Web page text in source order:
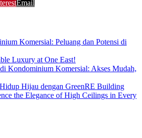
Email
Komersial: Peluang dan Potensi di
Luxury at One East!
Kondominium Komersial: Akses Mudah,
Hijau dengan GreenRE Building
the Elegance of High Ceilings in Every